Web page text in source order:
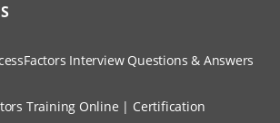
update statement to update data
data in place
Interview Questions & Answers
Training Online | Certification